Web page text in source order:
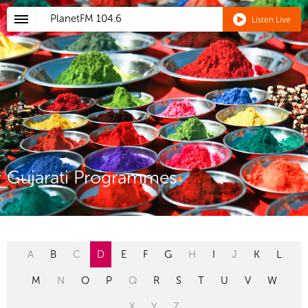
PlanetFM 104.6 Listen Live
Gujarati Programmes
A B C D E F G H I J K L
M N O P Q R S T U V W